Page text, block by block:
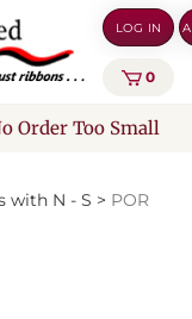
LOG IN
0
Order Too Small
with N - S > POR